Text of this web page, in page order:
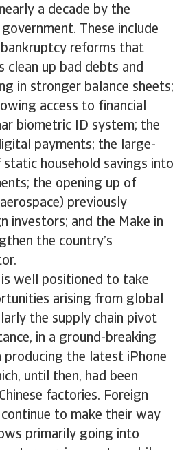
a decade by the
These include
reforms that
clean up bad debts and
in stronger balance sheets;
access to financial
biometric ID system; the
payments; the large-
static household savings into
the opening up of
previously
investors; and the Make in
the country’s
well positioned to take
arising from global
the supply chain pivot
in a ground-breaking
producing the latest iPhone
until then, had been
factories. Foreign
to make their way
primarily going into